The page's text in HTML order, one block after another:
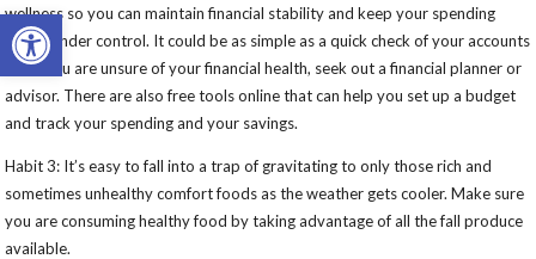
Open toolbar
wellness so you can maintain financial stability and keep your spending
habits under control. It could be as simple as a quick check of your accounts
but if you are unsure of your financial health, seek out a financial planner or
advisor. There are also free tools online that can help you set up a budget
and track your spending and your savings.
Habit 3: It’s easy to fall into a trap of gravitating to only those rich and
sometimes unhealthy comfort foods as the weather gets cooler. Make sure
you are consuming healthy food by taking advantage of all the fall produce
available.